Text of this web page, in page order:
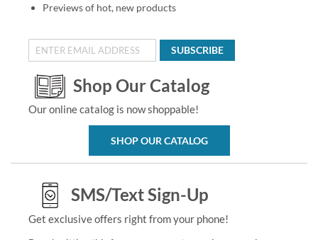
Previews of hot, new products
SUBSCRIBE
Shop Our Catalog
Our online catalog is now shoppable!
SHOP OUR CATALOG
SMS/Text Sign-Up
Get exclusive offers right from your phone!